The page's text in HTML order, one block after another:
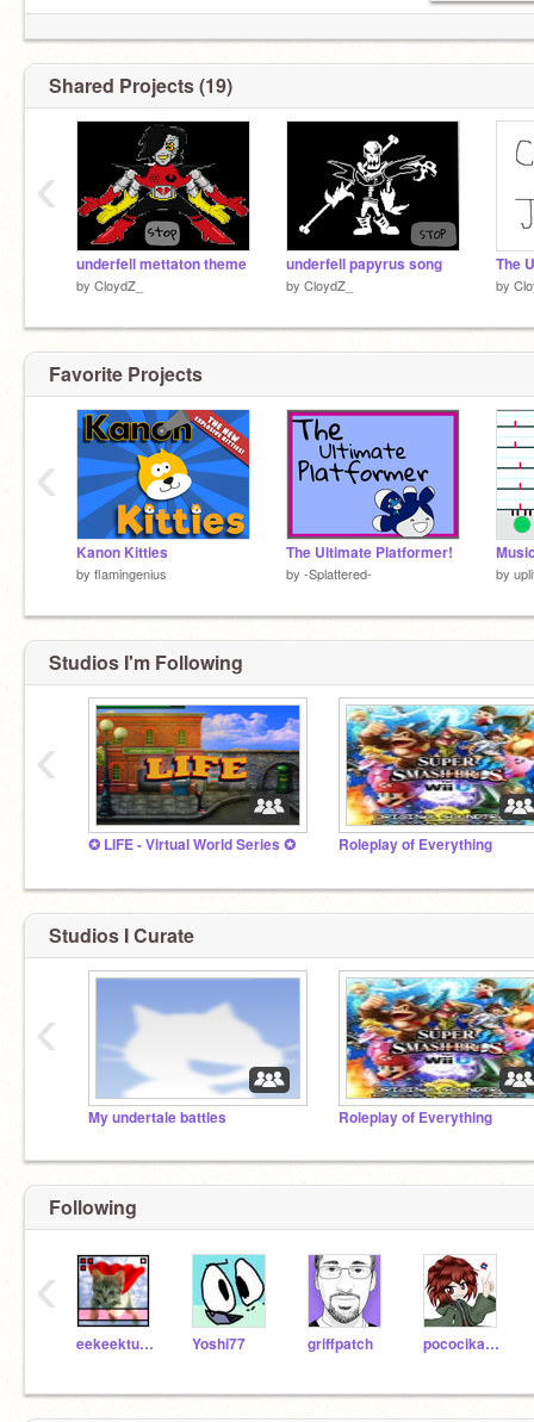
Shared Projects (19)
underfell mettaton theme
by CloydZ_
underfell papyrus song
by CloydZ_ by
‹
Favorite Projects
Kanon Kitties
by flamingenius
The Ultimate Platformer!
by -Splattered- by
‹
Studios I'm Following
✪ LIFE - Virtual World Series ✪ Roleplay of Everything
‹
Studios I Curate
My undertale battles Roleplay of Everything
‹
Following
eekeekturtle Yoshi77 griffpatch pococikapusta
‹